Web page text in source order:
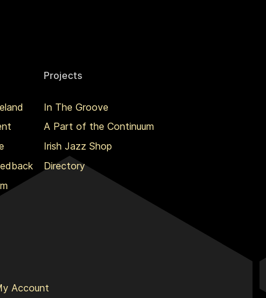
Projects
In The Groove
A Part of the Continuum
Irish Jazz Shop
Directory
Account